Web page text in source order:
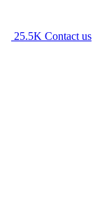
25.5K Contact us